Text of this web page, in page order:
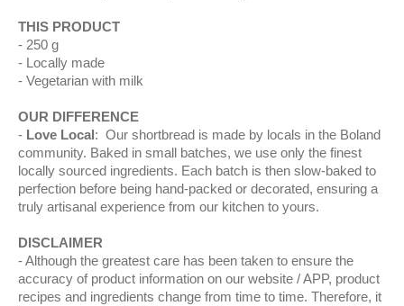
THIS PRODUCT
250 g
Locally made
Vegetarian with milk
OUR DIFFERENCE
Love Local: Our shortbread is made by locals in the Boland
community. Baked in small batches, we use only the finest
locally sourced ingredients. Each batch is then slow-baked to
perfection before being hand-packed or decorated, ensuring a
truly artisanal experience from our kitchen to yours.
DISCLAIMER
Although the greatest care has been taken to ensure the
accuracy of product information on our website / APP, product
recipes and ingredients change from time to time. Therefore, it